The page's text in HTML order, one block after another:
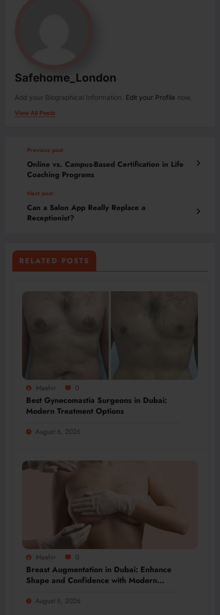
Safehome_London
Add your Biographical Information. Edit your Profile now.
View All Posts
Previous post
Online vs. Campus-Based Certification in Life
Coaching Programs
Next post
Can a Salon App Really Replace a
Receptionist?
RELATED POSTS
Maahir 0
Best Gynecomastia Surgeons in Dubai:
Modern Treatment Options
August 6, 2026
Maahir 0
Breast Augmentation in Dubai: Enhance
Shape and Confidence with Modern
August 6, 2026